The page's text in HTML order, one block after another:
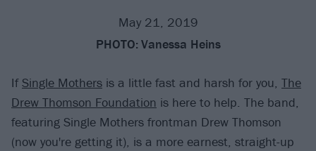
May 21, 2019
PHOTO: Vanessa Heins
IfSingle Mothers is a little fast and harsh for you, The
Drew Thomson Foundation is here to help. The band,
featuring Single Mothers frontman Drew Thomson
(now you're getting it), is a more earnest, straight-up